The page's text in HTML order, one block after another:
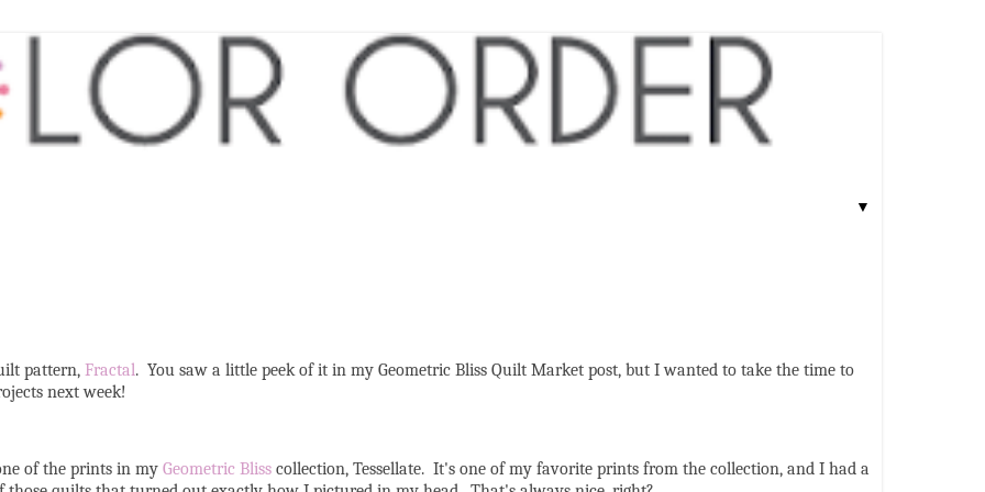
▼
pattern, Fractal. You saw a little peek of it in my Geometric Bliss Quilt Market post, but I wanted to take the time to
next week!
of the prints in my Geometric Bliss collection, Tessellate. It's one of my favorite prints from the collection, and I had a